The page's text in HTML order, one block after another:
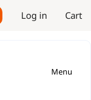
Log in Cart
Menu